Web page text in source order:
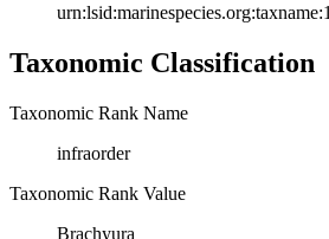
Taxonomic Classification
Taxonomic Rank Name
infraorder
Taxonomic Rank Value
Brachyura